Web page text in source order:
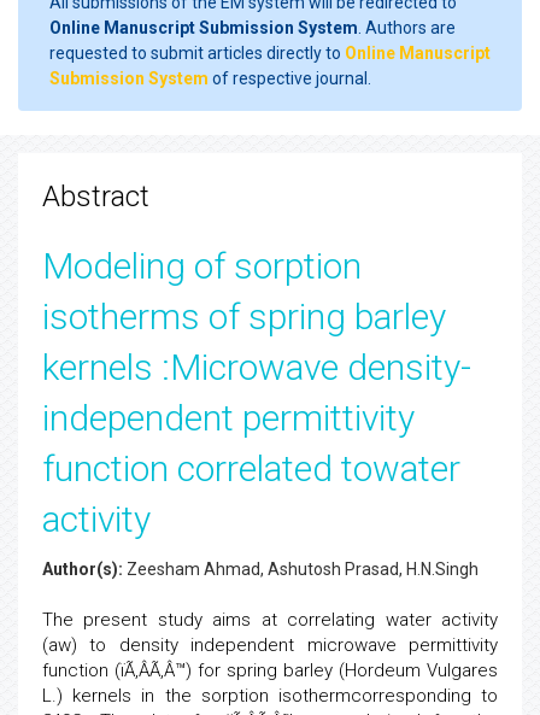
Online Manuscript Submission System . Authors are
requested to submit articles directly to Online Manuscript
Submission System of respective journal.
Abstract
Modeling of sorption
isotherms of spring barley
kernels :Microwave density-
independent permittivity
function correlated towater
activity
Author(s): Zeesham Ahmad, Ashutosh Prasad, H.N.Singh
The present study aims at correlating water activity
(aw) to density independent microwave permittivity
function (ïÃ‚ÂÃ‚Â™) for spring barley (Hordeum Vulgares
L.) kernels in the sorption isothermcorresponding to